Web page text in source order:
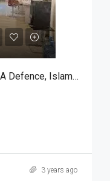
House For Sale In Phase 5, DHA Defence, Islamabad
3 years ago